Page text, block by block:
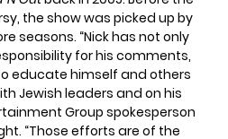
the show was picked up by
seasons. “Nick has not only
for his comments,
educate himself and others
Jewish leaders and on his
Group spokesperson
“Those efforts are of the